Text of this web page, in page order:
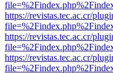
https://revistas.tec.ac.cr/
https://revistas.tec.ac.cr/
https://revistas.tec.ac.cr/